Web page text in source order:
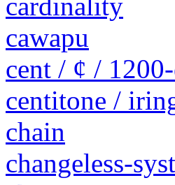
cardinality
cawapu
cent / ¢ /
centitone /
chain
changeless-